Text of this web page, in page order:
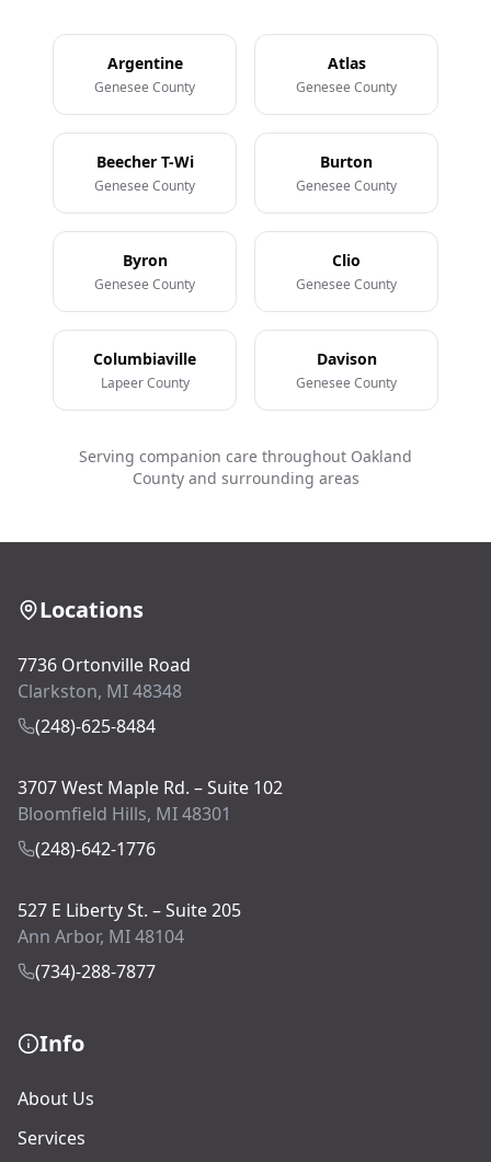
Argentine
Genesee County
Atlas
Genesee County
Beecher T-Wi
Genesee County
Burton
Genesee County
Byron
Genesee County
Clio
Genesee County
Columbiaville
Lapeer County
Davison
Genesee County
Serving companion care throughout Oakland
County and surrounding areas
Locations
7736 Ortonville Road
Clarkston, MI 48348
(248)-625-8484
3707 West Maple Rd. – Suite 102
Bloomfield Hills, MI 48301
(248)-642-1776
527 E Liberty St. – Suite 205
Ann Arbor, MI 48104
(734)-288-7877
Info
About Us
Services